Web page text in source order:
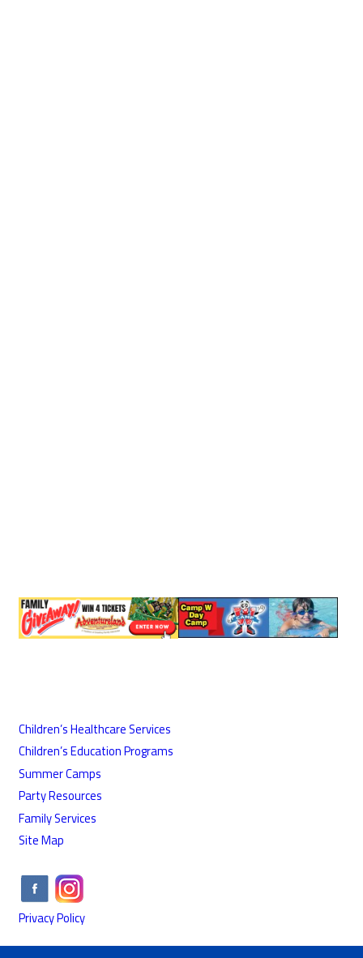
Children’s Healthcare Services
Children’s Education Programs
Summer Camps
Party Resources
Family Services
Site Map
Privacy Policy